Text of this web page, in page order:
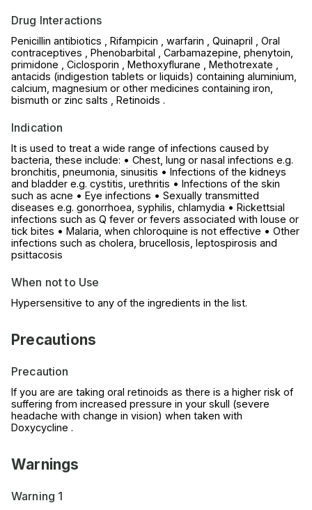
Drug Interactions
Penicillin antibiotics , Rifampicin , warfarin , Quinapril , Oral
contraceptives , Phenobarbital , Carbamazepine, phenytoin,
primidone , Ciclosporin , Methoxyflurane , Methotrexate ,
antacids (indigestion tablets or liquids) containing aluminium,
calcium, magnesium or other medicines containing iron,
bismuth or zinc salts , Retinoids .
Indication
It is used to treat a wide range of infections caused by
bacteria, these include: • Chest, lung or nasal infections e.g.
bronchitis, pneumonia, sinusitis • Infections of the kidneys
and bladder e.g. cystitis, urethritis • Infections of the skin
such as acne • Eye infections • Sexually transmitted
diseases e.g. gonorrhoea, syphilis, chlamydia • Rickettsial
infections such as Q fever or fevers associated with louse or
tick bites • Malaria, when chloroquine is not effective • Other
infections such as cholera, brucellosis, leptospirosis and
psittacosis
When not to Use
Hypersensitive to any of the ingredients in the list.
Precautions
Precaution
If you are are taking oral retinoids as there is a higher risk of
suffering from increased pressure in your skull (severe
headache with change in vision) when taken with
Doxycycline .
Warnings
Warning 1